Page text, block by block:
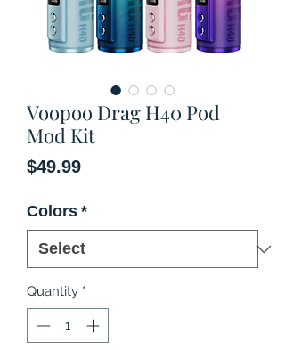
Voopoo Drag H40 Pod
Mod Kit
$49.99Price
Colors *
Quantity *